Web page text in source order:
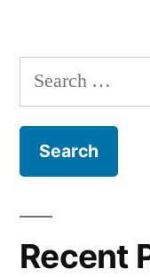
Search
for:
Recent